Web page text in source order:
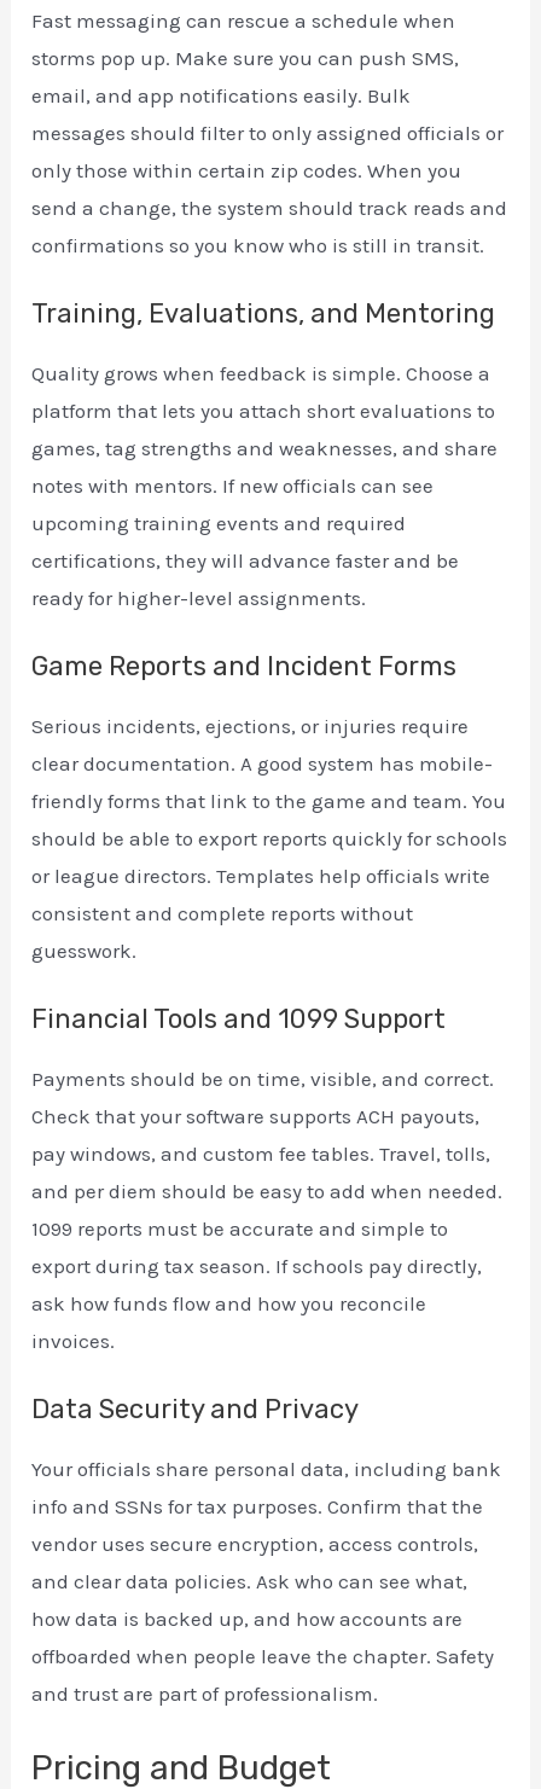
Fast messaging can rescue a schedule when
storms pop up. Make sure you can push SMS,
email, and app notifications easily. Bulk
messages should filter to only assigned officials or
only those within certain zip codes. When you
send a change, the system should track reads and
confirmations so you know who is still in transit.
Training, Evaluations, and Mentoring
Quality grows when feedback is simple. Choose a
platform that lets you attach short evaluations to
games, tag strengths and weaknesses, and share
notes with mentors. If new officials can see
upcoming training events and required
certifications, they will advance faster and be
ready for higher-level assignments.
Game Reports and Incident Forms
Serious incidents, ejections, or injuries require
clear documentation. A good system has mobile-
friendly forms that link to the game and team. You
should be able to export reports quickly for schools
or league directors. Templates help officials write
consistent and complete reports without
guesswork.
Financial Tools and 1099 Support
Payments should be on time, visible, and correct.
Check that your software supports ACH payouts,
pay windows, and custom fee tables. Travel, tolls,
and per diem should be easy to add when needed.
1099 reports must be accurate and simple to
export during tax season. If schools pay directly,
ask how funds flow and how you reconcile
invoices.
Data Security and Privacy
Your officials share personal data, including bank
info and SSNs for tax purposes. Confirm that the
vendor uses secure encryption, access controls,
and clear data policies. Ask who can see what,
how data is backed up, and how accounts are
offboarded when people leave the chapter. Safety
and trust are part of professionalism.
Pricing and Budget